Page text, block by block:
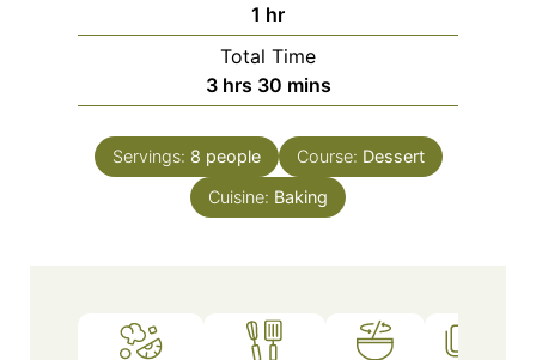
1 hr
Total Time
3 hrs 30 mins
Servings: 8 people Course: Dessert
Cuisine: Baking